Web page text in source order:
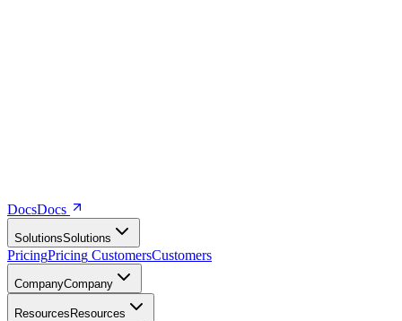
DocsDocs
SolutionsSo utions
PricingPricing CustomersCustomers
CompanyCompany
Resources Resources